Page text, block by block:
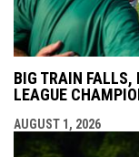
BIG TRAIN FALLS,
LEAGUE
AUGUST 1, 2026